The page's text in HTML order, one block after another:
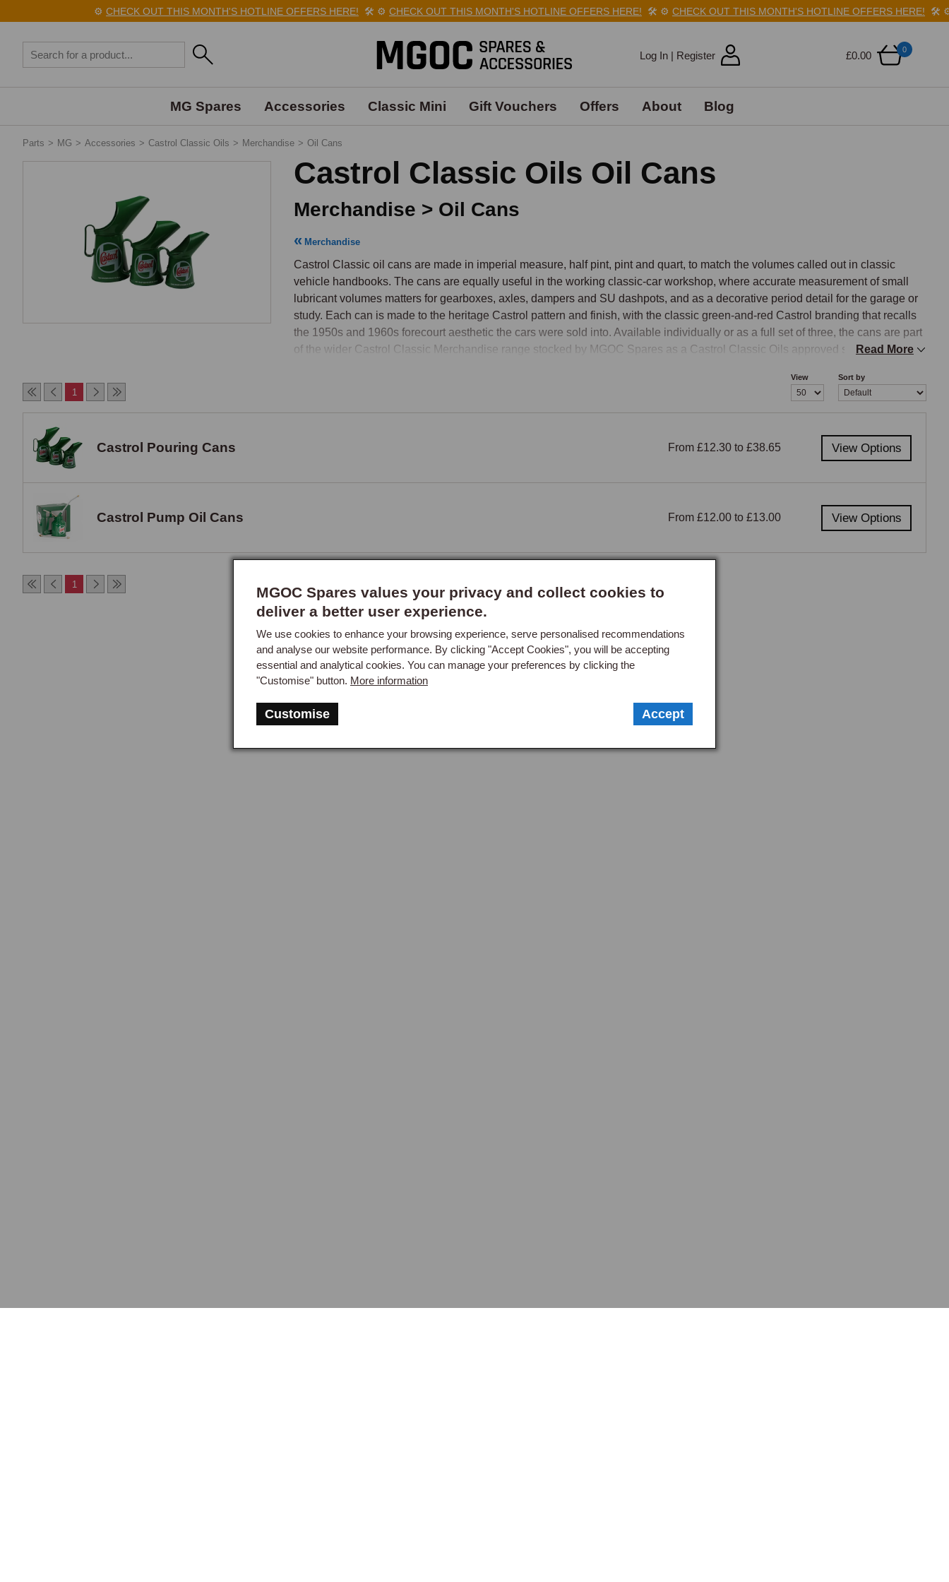
CHECK OUT THIS MONTH'S HOTLINE OFFERS HERE!🛠️ ⚙️CHECK OUT THIS MONTH'S HOTLINE OFFERS HERE!🛠️ ⚙️CHECK OUT THIS MONTH'S HOTLINE OFFERS HERE!🛠️ ⚙️
£0.00
0
Log In | Register
MG Spares Accessories Classic Mini Gift Vouchers Offers About Blog
Parts > MG > Accessories > Castrol Classic Oils > Merchandise > Oil Cans
Castrol Classic Oils Oil Cans
Merchandise > Oil Cans
Merchandise
Castrol Classic oil cans are made in imperial measure, half pint, pint and quart, to match the volumes called out in classic
vehicle handbooks. The cans are equally useful in the working classic-car workshop, where accurate measurement of small
lubricant volumes matters for gearboxes, axles, dampers and SU dashpots, and as a decorative period detail for the garage or
study. Each can is made to the heritage Castrol pattern and finish, with the classic green-and-red Castrol branding that recalls
the 1950s and 1960s forecourt aesthetic the cars were sold into. Available individually or as a full set of three, the cans are part
of the wider Castrol Classic Merchandise range stocked by MGOC Spares as a Castrol Classic Oils approved supplier.Read More
MGOC Spares values your privacy and collect cookies to
deliver a better user experience.
We use cookies to enhance your browsing experience, serve personalised recommendations
and analyse our website performance. By clicking "Accept Cookies", you will be accepting
essential and analytical cookies. You can manage your preferences by clicking the
"Customise" button. More information
Customise Accept
1
View Sort by
Castrol Pouring Cans From £12.30 to £38.65 View Options
Castrol Pump Oil Cans From £12.00 to £13.00 View Options
1